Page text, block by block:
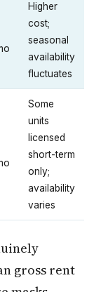
Higher
cost;
seasonal
availability
fluctuates
Some
units
licensed
short-term
only;
availability
varies
gross rent